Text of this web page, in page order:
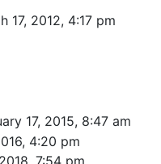
17, 2012, 4:17 pm
17, 2015, 8:47 am
4:20 pm